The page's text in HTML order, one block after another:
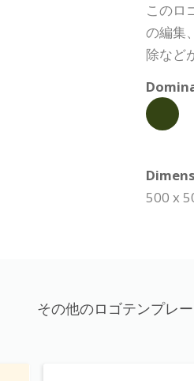
このロ
の編集
除など
500 x
その他のロゴテンプレー